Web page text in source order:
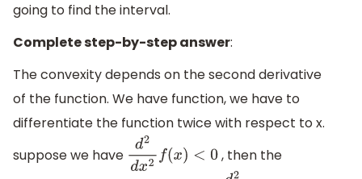
going to find the interval.
Complete step-by-step answer:
The convexity depends on the second derivative
of the function. We have function, we have to
differentiate the function twice with respect to x.
suppose we have d2dx2f(x )<0
, then the